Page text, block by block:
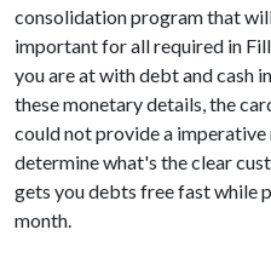
consolidation program that
important for all required in
you are at with debt and cash
these monetary details, the
could not provide a imperative
determine what's the clear
gets you debts free fast while
month.